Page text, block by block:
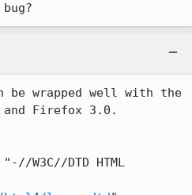
be wrapped well with the
Firefox 3.0.
"-//W3C//DTD HTML